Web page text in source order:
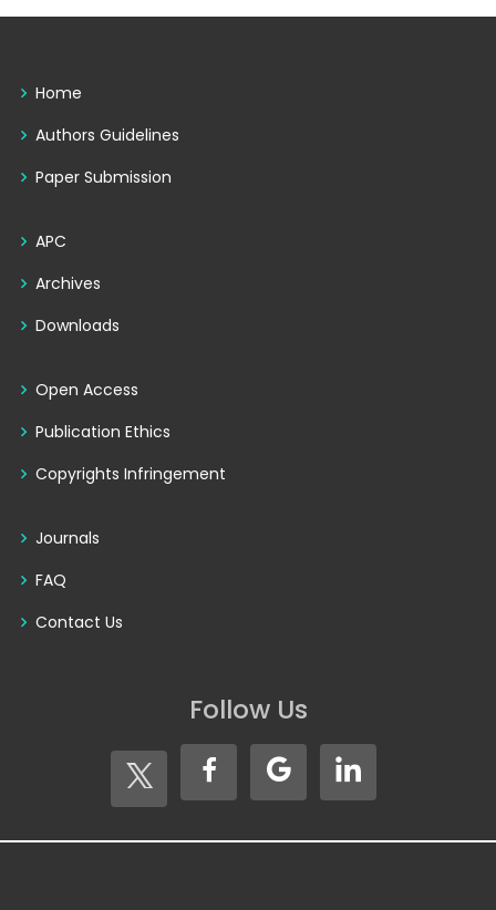
Home
Authors Guidelines
Paper Submission
APC
Archives
Downloads
Open Access
Publication Ethics
Copyrights Infringement
Journals
FAQ
Contact Us
Follow Us